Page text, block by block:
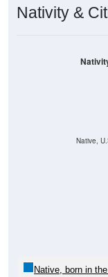
Nativity &
Native,
Native, born in